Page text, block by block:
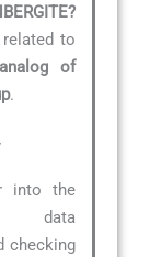
to
of
.
into the
data
checking